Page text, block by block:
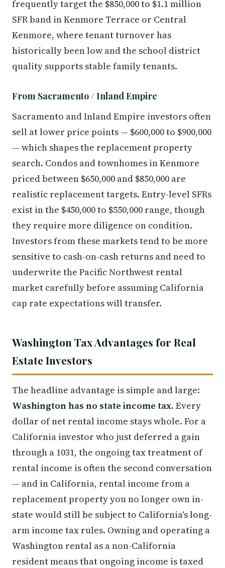
frequently target the $850,000 to $1.1 million
SFR band in Kenmore Terrace or Central
Kenmore, where tenant turnover has
historically been low and the school district
quality supports stable family tenants.
From Sacramento / Inland Empire
Sacramento and Inland Empire investors often
sell at lower price points — $600,000 to $900,000
— which shapes the replacement property
search. Condos and townhomes in Kenmore
priced between $650,000 and $850,000 are
realistic replacement targets. Entry-level SFRs
exist in the $450,000 to $550,000 range, though
they require more diligence on condition.
Investors from these markets tend to be more
sensitive to cash-on-cash returns and need to
underwrite the Pacific Northwest rental
market carefully before assuming California
cap rate expectations will transfer.
Washington Tax Advantages for Real
Estate Investors
The headline advantage is simple and large:
Washington has no state income tax. Every
dollar of net rental income stays whole. For a
California investor who just deferred a gain
through a 1031, the ongoing tax treatment of
rental income is often the second conversation
— and in California, rental income from a
replacement property you no longer own in-
state would still be subject to California's long-
arm income tax rules. Owning and operating a
Washington rental as a non-California
resident means that ongoing income is taxed